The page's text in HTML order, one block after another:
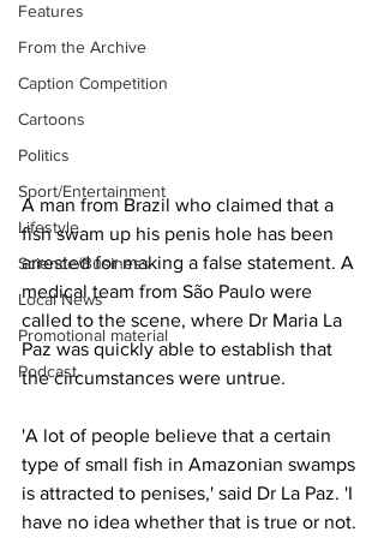
Features
From the Archive
Caption Competition
Cartoons
Politics
Sport/Entertainment
Lifestyle
Science/Business
Local News
Promotional material
Podcast
A man from Brazil who claimed that a
fish swam up his penis hole has been
arrested for making a false statement. A
medical team from São Paulo were
called to the scene, where Dr Maria La
Paz was quickly able to establish that
the circumstances were untrue.
'A lot of people believe that a certain
type of small fish in Amazonian swamps
is attracted to penises,' said Dr La Paz. 'I
have no idea whether that is true or not.